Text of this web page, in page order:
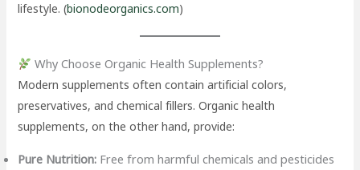
lifestyle. (bionodeorganics.com)
Why Choose Organic Health Supplements?
Modern supplements often contain artificial colors,
preservatives, and chemical fillers. Organic health
supplements, on the other hand, provide:
Pure Nutrition: Free from harmful chemicals and pesticides